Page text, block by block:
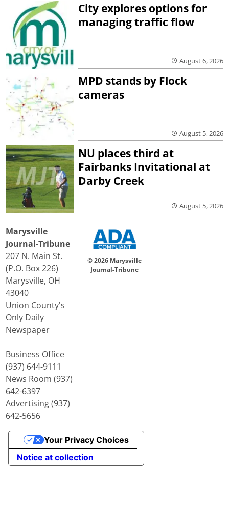
City explores options for
managing traffic flow
August 6, 2026
MPD stands by Flock
cameras
August 5, 2026
NU places third at
Fairbanks Invitational at
Darby Creek
August 5, 2026
Marysville
Journal-Tribune
207 N. Main St.
(P.O. Box 226)
Marysville, OH
43040
Union County's
Only Daily
Newspaper
Business Office
(937) 644-9111
News Room (937)
642-6397
Advertising (937)
642-5656
© 2026 Marysville
Journal-Tribune
Notice at collection
Your Privacy Choices